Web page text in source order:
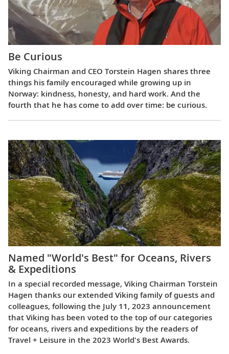
Be Curious
Viking Chairman and CEO Torstein Hagen shares three
things his family encouraged while growing up in
Norway: kindness, honesty, and hard work. And the
fourth that he has come to add over time: be curious.
Named "World's Best" for Oceans, Rivers
& Expeditions
In a special recorded message, Viking Chairman Torstein
Hagen thanks our extended Viking family of guests and
colleagues, following the July 11, 2023 announcement
that Viking has been voted to the top of our categories
for oceans, rivers and expeditions by the readers of
Travel + Leisure in the 2023 World's Best Awards.